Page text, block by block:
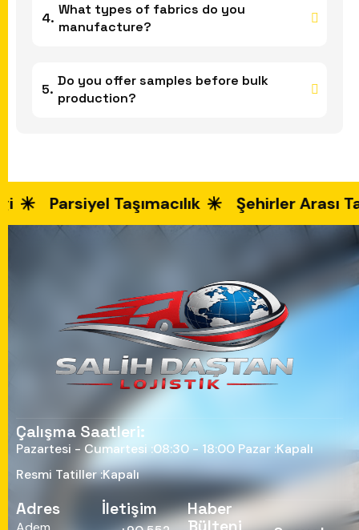
What types of fabrics do you
manufacture?
Do you offer samples before bulk
production?
Parsiyel Taşımacılık Şehirler Arası
Çalışma Saatleri:
Pazartesi - Cumartesi :08:30 - 18:00 Pazar :Kapalı
Resmi Tatiller :Kapalı
Adres İletişim
Haber